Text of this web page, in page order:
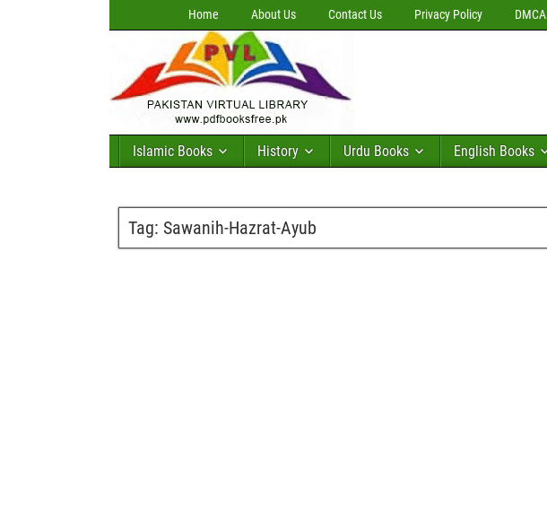
Home About Us Contact Us Privacy Policy DMCA
Islamic Books History Urdu Books English Books
Tag: Sawanih-Hazrat-Ayub